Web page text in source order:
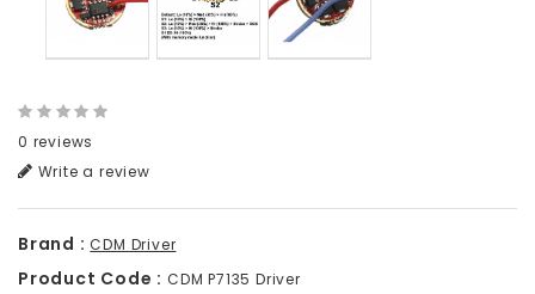
0 reviews
Write a review
Brand : CDM Driver
Product Code : CDM P7135 Driver